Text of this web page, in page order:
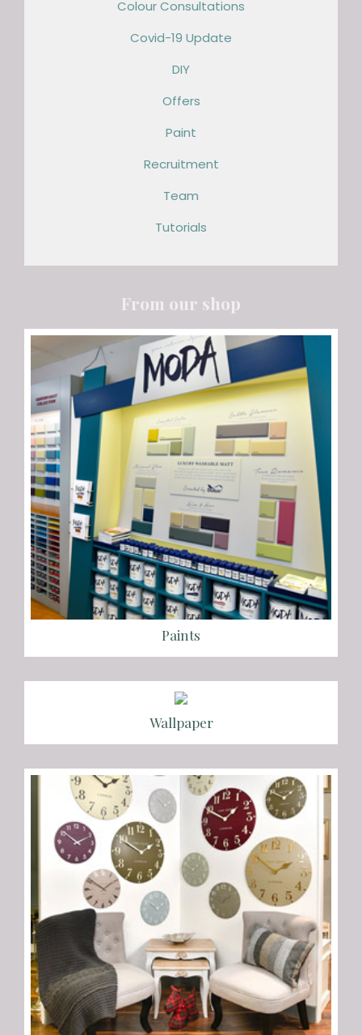
Colour Consultations
Covid-19 Update
DIY
Offers
Paint
Recruitment
Team
Tutorials
From our shop
Paints
Wallpaper